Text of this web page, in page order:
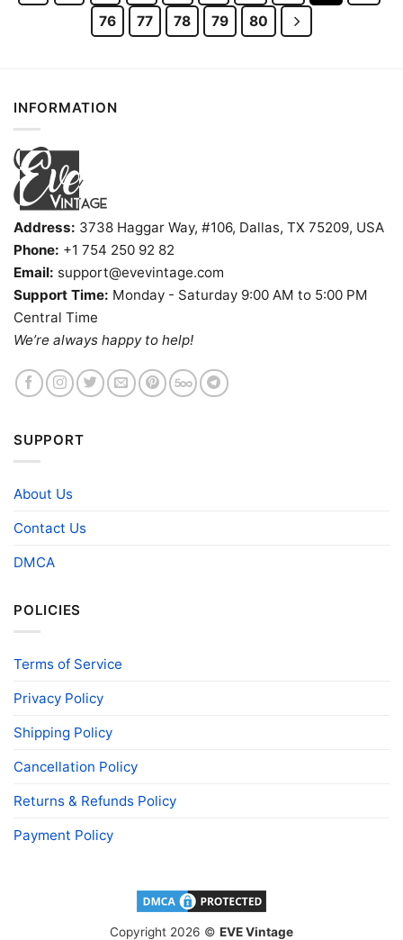
76
77 78 79 80
INFORMATION
Address: 3738 Haggar Way, #106, Dallas, TX 75209, USA
Phone: +1 754 250 92 82
Email: support@evevintage.com
Support Time: Monday - Saturday 9:00 AM to 5:00 PM
Central Time
We’re always happy to help!
SUPPORT
About Us
Contact Us
DMCA
POLICIES
Terms of Service
Privacy Policy
Shipping Policy
Cancellation Policy
Returns & Refunds Policy
Payment Policy
Copyright 2026 © EVE Vintage